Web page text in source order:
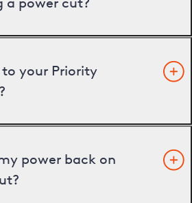
your Priority
power back on